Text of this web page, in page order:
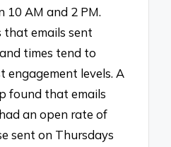
10 AM and 2 PM.
that emails sent
times tend to
engagement levels. A
found that emails
an open rate of
sent on Thursdays